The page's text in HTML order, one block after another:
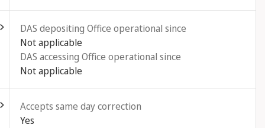
DAS depositing Office operational since
Not applicable
DAS accessing Office operational since
Not applicable
Accepts same day correction
Yes